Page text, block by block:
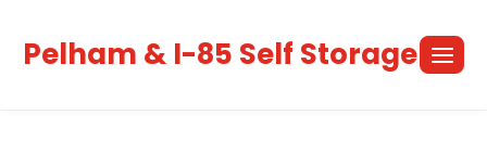
Pelham & I-85 Self Storage